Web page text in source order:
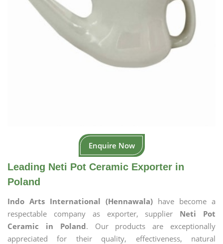
Enquire Now
Leading Neti Pot Ceramic Exporter in
Poland
Indo Arts International (Hennawala) have become a
respectable company as exporter, supplier Neti Pot
Ceramic in Poland. Our products are exceptionally
appreciated for their quality, effectiveness, natural